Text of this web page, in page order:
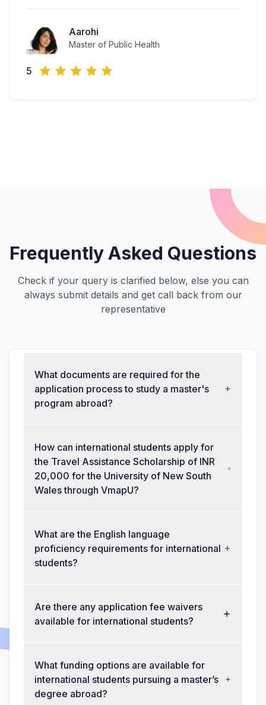
Aarohi
Master of Public Health
5
Frequently Asked Questions
Check if your query is clarified below, else you can
always submit details and get call back from our
representative
What documents are required for the
application process to study a master's
program abroad?
How can international students apply for
the Travel Assistance Scholarship of INR
20,000 for the University of New South
Wales through VmapU?
What are the English language
proficiency requirements for international
students?
Are there any application fee waivers
available for international students?
What funding options are available for
international students pursuing a master’s
degree abroad?